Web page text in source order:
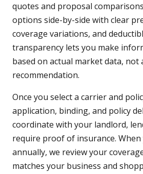
quotes and proposal
options side-by-side with clear
coverage variations, and
transparency lets you make
based on actual market data, not
recommendation.
Once you select a carrier and
application, binding, and policy
coordinate with your landlord,
require proof of insurance.
annually, we review your
matches your business and